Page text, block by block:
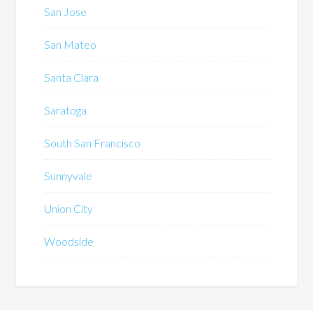
San Jose
San Mateo
Santa Clara
Saratoga
South San Francisco
Sunnyvale
Union City
Woodside